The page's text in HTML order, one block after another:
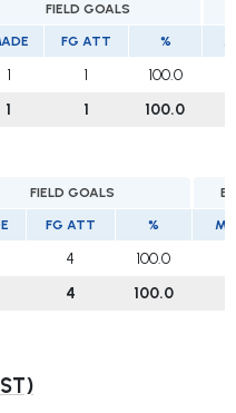
FIELD GOALS
FG ATT %
1 1
100.0
1 1 100.0
FIELD GOALS
FG ATT %
4 100.0
4 100.0